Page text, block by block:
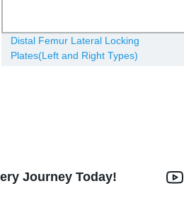
Distal Femur Lateral Locking
Plates(Left and Right Types)
Journey Today!